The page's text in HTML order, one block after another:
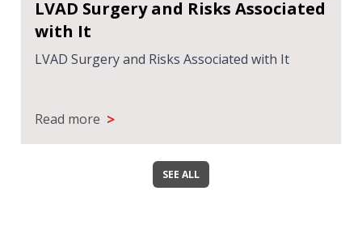
LVAD Surgery and Risks Associated
with It
LVAD Surgery and Risks Associated with It
Read more >
SEE ALL